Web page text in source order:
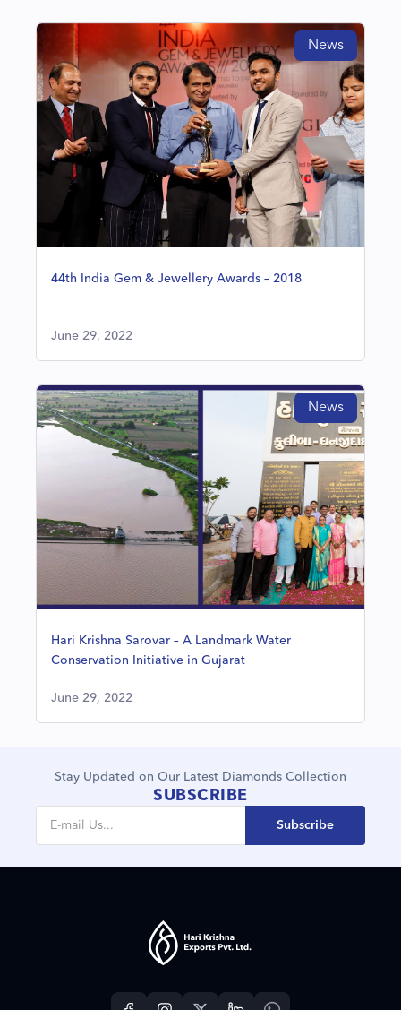
News
44th India Gem & Jewellery Awards – 2018
June 29, 2022
News
Hari Krishna Sarovar – A Landmark Water
Conservation Initiative in Gujarat
June 29, 2022
Stay Updated on Our Latest Diamonds Collection
SUBSCRIBE
Subscribe